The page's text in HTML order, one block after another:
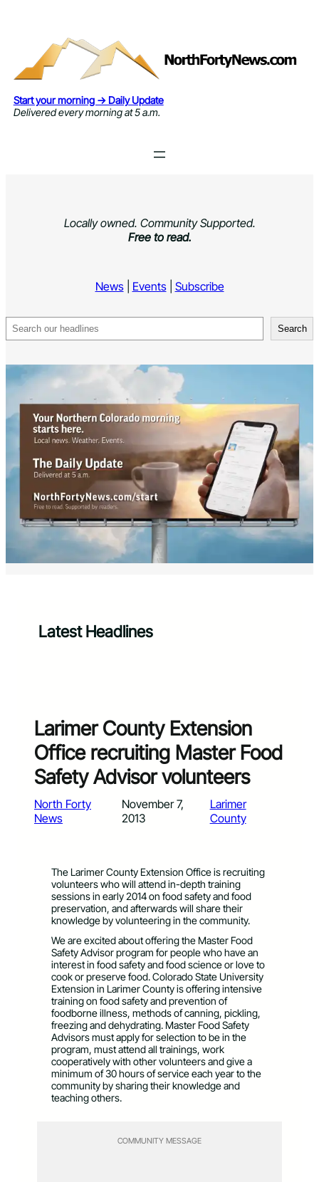
Start your morning → Daily Update
Delivered every morning at 5 a.m.
Locally owned. Community Supported.
Free to read.
News| Events| Subscribe
Search Search
Latest Headlines
Larimer County Extension
Office recruiting Master Food
Safety Advisor volunteers
North Forty
News
November 7,
2013
Larimer
County
The Larimer County Extension Office is recruiting
volunteers who will attend in-depth training
sessions in early 2014 on food safety and food
preservation, and afterwards will share their
knowledge by volunteering in the community.
We are excited about offering the Master Food
Safety Advisor program for people who have an
interest in food safety and food science or love to
cook or preserve food. Colorado State University
Extension in Larimer County is offering intensive
training on food safety and prevention of
foodborne illness, methods of canning, pickling,
freezing and dehydrating. Master Food Safety
Advisors must apply for selection to be in the
program, must attend all trainings, work
cooperatively with other volunteers and give a
minimum of 30 hours of service each year to the
community by sharing their knowledge and
teaching others.
COMMUNITY MESSAGE